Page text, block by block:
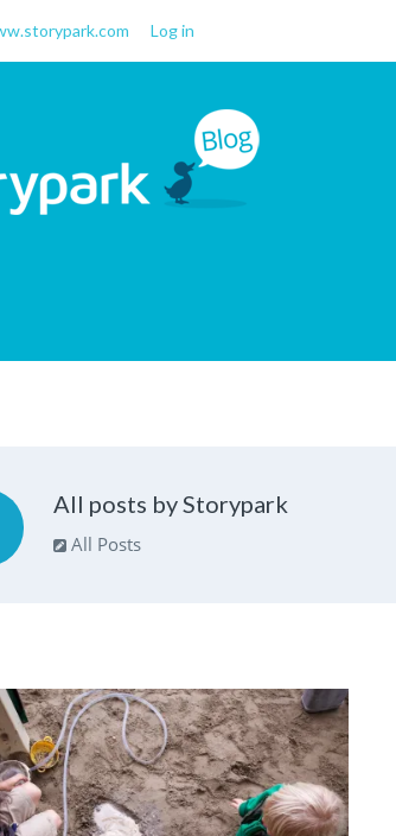
Log in
All posts by Storypark
All Posts